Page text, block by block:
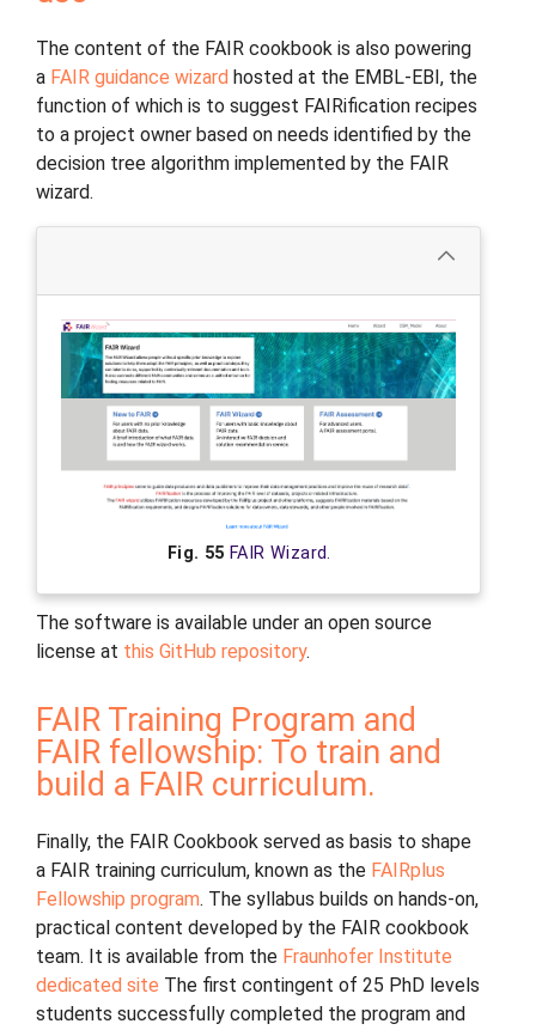
The content of the FAIR cookbook is also powering
a FAIR guidance wizard hosted at the EMBL-EBI, the
function of which is to suggest FAIRification recipes
to a project owner based on needs identified by the
decision tree algorithm implemented by the FAIR
wizard.
Fig. 55 FAIR Wizard.
The software is available under an open source
license at this GitHub repository.
FAIR Training Program and
FAIR fellowship: To train and
build a FAIR curriculum.
Finally, the FAIR Cookbook served as basis to shape
a FAIR training curriculum, known as the FAIRplus
Fellowship program. The syllabus builds on hands-on,
practical content developed by the FAIR cookbook
team. It is available from the Fraunhofer Institute
dedicated site The first contingent of 25 PhD levels
students successfully completed the program and